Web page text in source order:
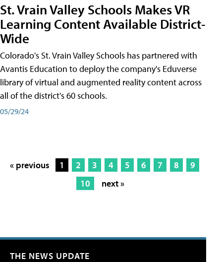
St. Vrain Valley Schools Makes VR
Learning Content Available District-
Wide
Colorado's St. Vrain Valley Schools has partnered with
Avantis Education to deploy the company's Eduverse
library of virtual and augmented reality content across
all of the district's 60 schools.
05/29/24
« previous 1 2 3 4 5 6 7 8
9
10
next »
THE NEWS UPDATE